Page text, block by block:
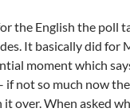
the English the poll
It basically did for
moment which
if not so much now
it over. When asked